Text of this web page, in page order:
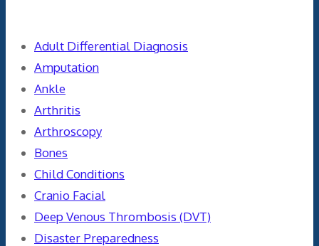
Adult Differential Diagnosis
Amputation
Ankle
Arthritis
Arthroscopy
Bones
Child Conditions
Cranio Facial
Deep Venous Thrombosis (DVT)
Disaster Preparedness